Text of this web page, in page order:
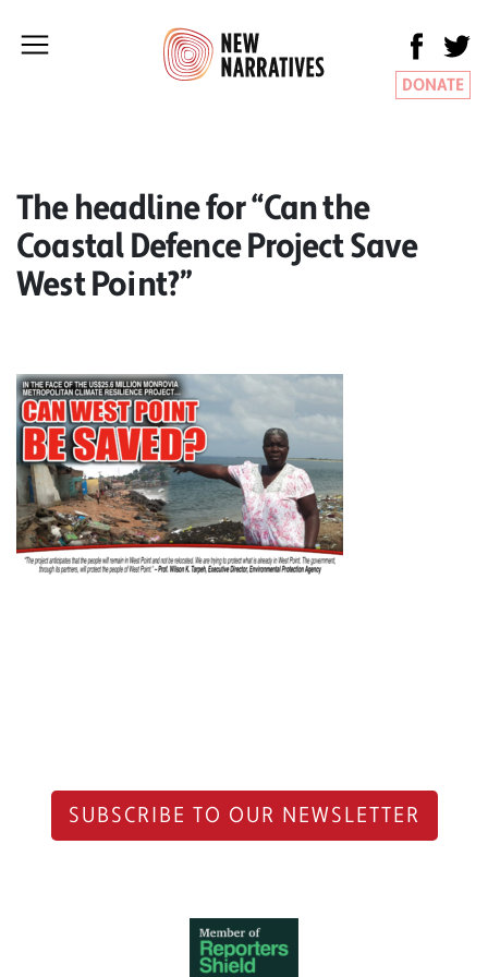
DONATE
The headline for “Can the
Coastal Defence Project Save
West Point?”
SUBSCRIBE TO OUR NEWSLETTER